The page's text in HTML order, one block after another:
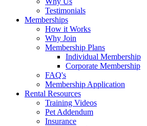
Testimonials
Memberships
How it Works
Why Join
Membership Plans
Individual Membership
Corporate Membership
FAQ's
Membership Application
Rental Resources
Training Videos
Pet Addendum
Insurance